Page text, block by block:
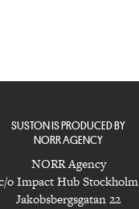
SUSTON IS PRODUCED BY
NORR AGENCY
NORR Agency
o Impact Hub Stockholm
Jakobsbergsgatan 22